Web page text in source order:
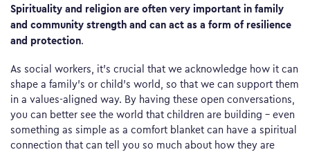
Spirituality and religion are often very important in family
and community strength and can act as a form of resilience
and protection.
As social workers, it’s crucial that we acknowledge how it can
shape a family’s or child’s world, so that we can support them
in a values-aligned way. By having these open conversations,
you can better see the world that children are building – even
something as simple as a comfort blanket can have a spiritual
connection that can tell you so much about how they are